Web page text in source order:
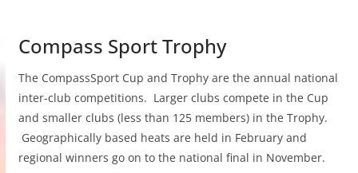
Compass Sport Trophy
The CompassSport Cup and Trophy are the annual national
inter-club competitions. Larger clubs compete in the Cup
and smaller clubs (less than 125 members) in the Trophy.
Geographically based heats are held in February and
regional winners go on to the national final in November.